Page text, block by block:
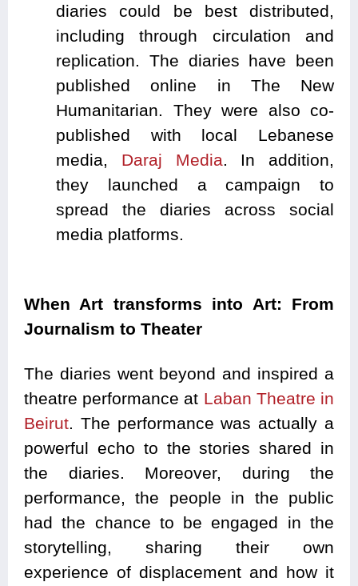
diaries could be best distributed,
including through circulation and
replication. The diaries have been
published online in The New
Humanitarian. They were also co-
published with local Lebanese
media, Daraj Media. In addition,
they launched a campaign to
spread the diaries across social
media platforms.
When Art transforms into Art: From
Journalism to Theater
The diaries went beyond and inspired a
theatre performance at Laban Theatre in
Beirut. The performance was actually a
powerful echo to the stories shared in
the diaries. Moreover, during the
performance, the people in the public
had the chance to be engaged in the
storytelling, sharing their own
experience of displacement and how it